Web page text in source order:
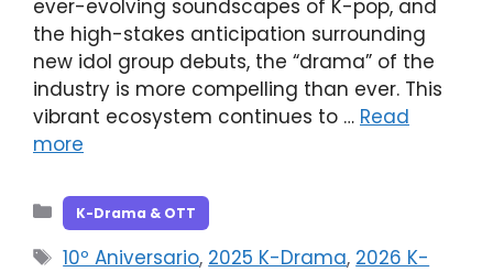
ever-evolving soundscapes of K-pop, and
the high-stakes anticipation surrounding
new idol group debuts, the “drama” of the
industry is more compelling than ever. This
vibrant ecosystem continues to … Read
more
Categories
K-Drama & OTT
Tags
10º Aniversario, 2025 K-Drama, 2026 K-